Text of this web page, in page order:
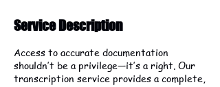
Service Description
Access to accurate documentation
shouldn’t be a privilege—it’s a right. Our
transcription service provides a complete,